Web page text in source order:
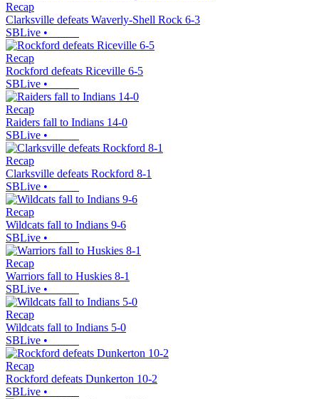
Recap
Clarksville defeats Waverly-Shell Rock 6-3
SBLive •
Recap
Rockford defeats Riceville 6-5
SBLive •
Recap
Raiders fall to Indians 14-0
SBLive •
Recap
Clarksville defeats Rockford 8-1
SBLive •
Recap
Wildcats fall to Indians 9-6
SBLive •
Recap
Warriors fall to Huskies 8-1
SBLive •
Recap
Wildcats fall to Indians 5-0
SBLive •
Recap
Rockford defeats Dunkerton 10-2
SBLive •